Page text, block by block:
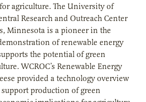
agriculture. The University of
Research and Outreach Center
Minnesota is a pioneer in the
of renewable energy
the potential of green
WCROC’s Renewable Energy
provided a technology overview
production of green